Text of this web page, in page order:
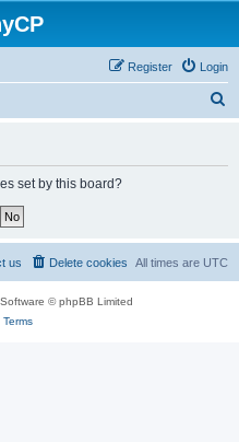
Login
Register
set by this board?
All times are UTC
Delete cookies
us
© phpBB Limited
Terms